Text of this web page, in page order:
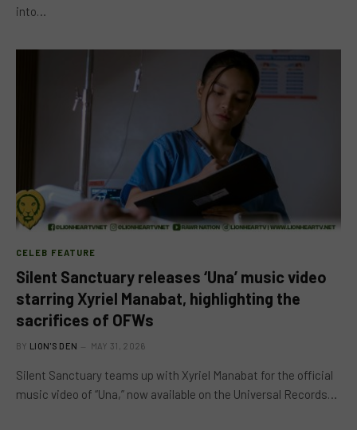
into…
CELEB FEATURE
Silent Sanctuary releases ‘Una’ music video
starring Xyriel Manabat, highlighting the
sacrifices of OFWs
BY LION'S DEN MAY 31, 2026
Silent Sanctuary teams up with Xyriel Manabat for the official
music video of “Una,” now available on the Universal Records…